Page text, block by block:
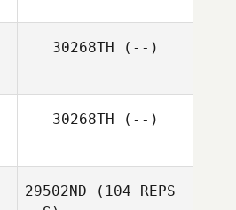
30268TH (--)
30268TH (--)
29502ND (104 REPS